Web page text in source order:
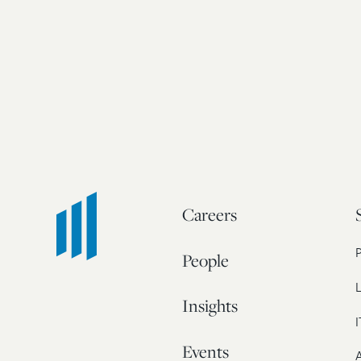
Careers
People
Insights
Events